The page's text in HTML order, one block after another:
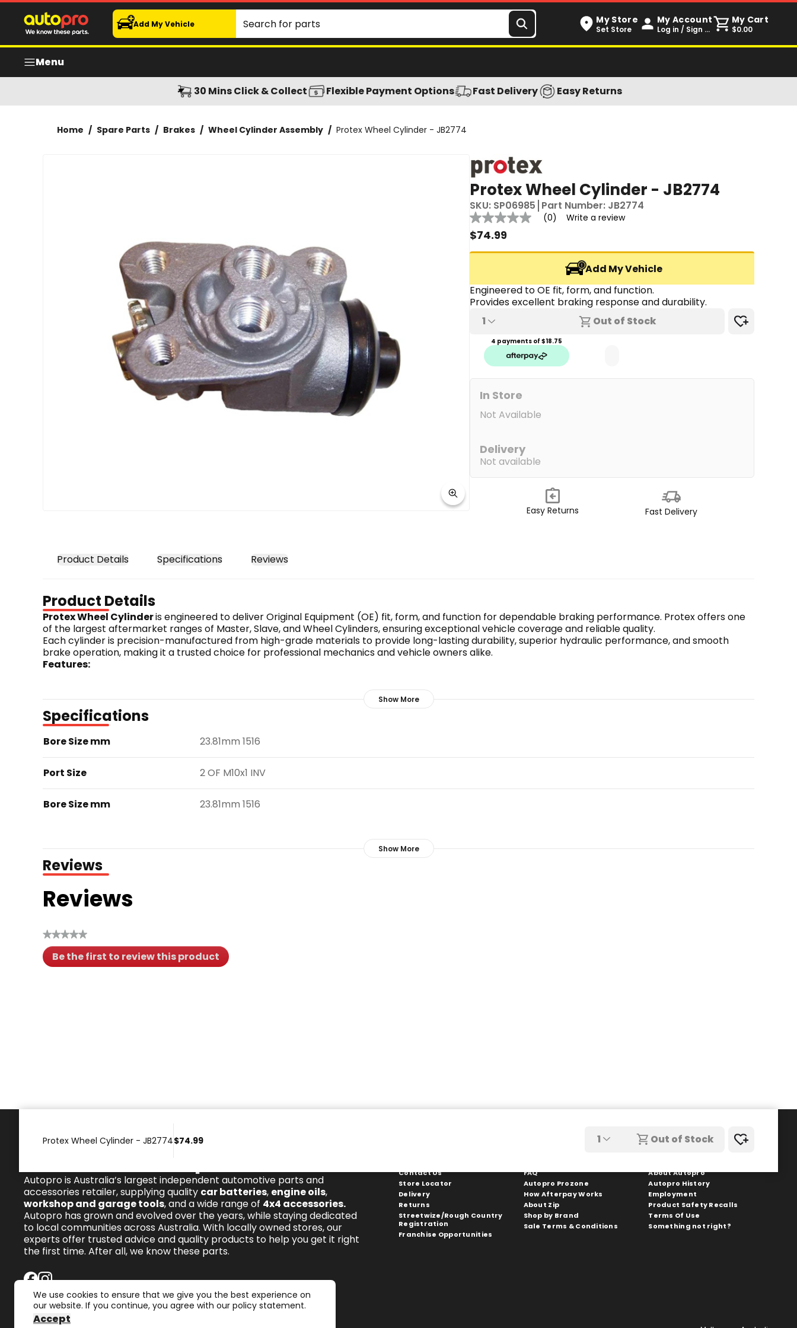
Protex Wheel Cylinder - JB2774
Search
Add My Vehicle
My Store
Set Store
My Account
Log in / Sign up
My Cart
$0.00
Menu
30 Mins Click & Collect Flexible Payment Options Fast Delivery Easy Returns
Home / Spare Parts / Brakes / Wheel Cylinder Assembly / Protex Wheel Cylinder - JB2774
Protex Wheel Cylinder - JB2774
SKU: SP06985 Part Number: JB2774
Reviews
No
rating
value
Same
(0) Write a review
$74.99
Add My Vehicle
Engineered to OE fit, form, and function.
Provides excellent braking response and durability.
1
Out of Stock
4 payments of $18.75
In Store
Not Available
Delivery
Not available
Easy Returns Fast Delivery
Product Details Specifications Reviews
Product Details
Protex Wheel Cylinder is engineered to deliver Original Equipment (OE) fit, form, and function for dependable braking performance. Protex offers one
of the largest aftermarket ranges of Master, Slave, and Wheel Cylinders, ensuring exceptional vehicle coverage and reliable quality.
Each cylinder is precision-manufactured from high-grade materials to provide long-lasting durability, superior hydraulic performance, and smooth
brake operation, making it a trusted choice for professional mechanics and vehicle owners alike.
Features:
Part Number: JB2774
Show More
Specifications
Bore Size mm 23.81mm 1516
Port Size 2 OF M10x1 INV
Bore Size mm 23.81mm 1516
Show More
Reviews
Reviews
★★★★★
No
rating
value
Be the first to review this product
.
Protex Wheel Cylinder - JB2774$74.99 1 Out of Stock
We know these parts.
Autopro is Australia’s largest independent automotive parts and
accessories retailer, supplying quality car batteries, engine oils,
workshop and garage tools, and a wide range of 4x4 accessories.
Autopro has grown and evolved over the years, while staying dedicated
to local communities across Australia. With locally owned stores, our
experts offer trusted advice and quality products to help you get it right
the first time. After all, we know these parts.
Contact Us
Store Locator
Delivery
Returns
Streetwize/Rough Country
Registration
Franchise Opportunities
FAQ
Autopro Prozone
How Afterpay Works
About Zip
Shop by Brand
Sale Terms & Conditions
About Autopro
Autopro History
Employment
Product Safety Recalls
Terms Of Use
Something not right?
We use cookies to ensure that we give you the best experience on
our website. If you continue, you agree with our policy statement.
Accept